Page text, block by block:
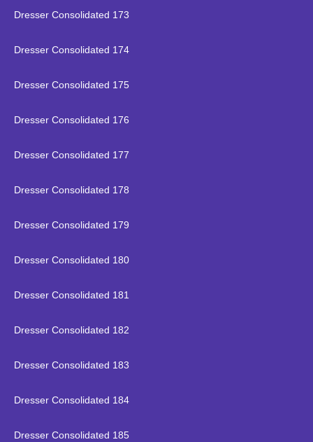
Dresser Consolidated 173
Dresser Consolidated 174
Dresser Consolidated 175
Dresser Consolidated 176
Dresser Consolidated 177
Dresser Consolidated 178
Dresser Consolidated 179
Dresser Consolidated 180
Dresser Consolidated 181
Dresser Consolidated 182
Dresser Consolidated 183
Dresser Consolidated 184
Dresser Consolidated 185